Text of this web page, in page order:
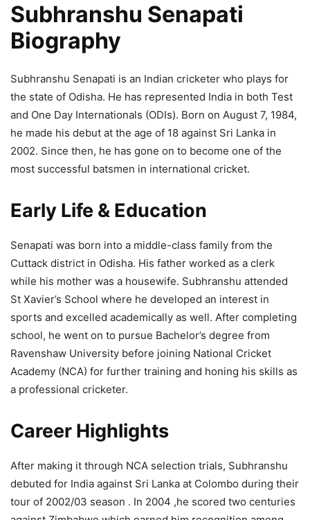
Subhranshu Senapati
Biography
Subhranshu Senapati is an Indian cricketer who plays for
the state of Odisha. He has represented India in both Test
and One Day Internationals (ODIs). Born on August 7, 1984,
he made his debut at the age of 18 against Sri Lanka in
2002. Since then, he has gone on to become one of the
most successful batsmen in international cricket.
Early Life & Education
Senapati was born into a middle-class family from the
Cuttack district in Odisha. His father worked as a clerk
while his mother was a housewife. Subhranshu attended
St Xavier’s School where he developed an interest in
sports and excelled academically as well. After completing
school, he went on to pursue Bachelor’s degree from
Ravenshaw University before joining National Cricket
Academy (NCA) for further training and honing his skills as
a professional cricketer.
Career Highlights
After making it through NCA selection trials, Subhranshu
debuted for India against Sri Lanka at Colombo during their
tour of 2002/03 season . In 2004 ,he scored two centuries